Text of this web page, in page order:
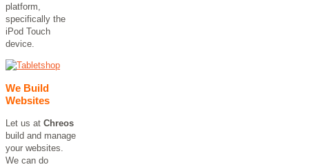
platform,
specifically the
iPod Touch
device.
We Build
Websites
Let us at Chreos
build and manage
your websites.
We can do